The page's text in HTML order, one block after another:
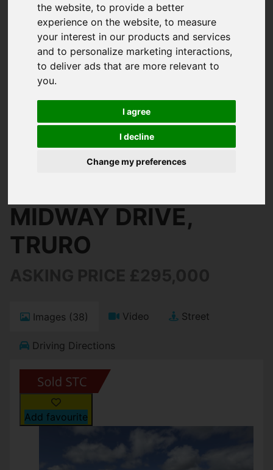
the website,to provide a better
experience on the website,to measure
your interest in our products and services
and to personalize marketing interactions,
to deliver ads that are more relevant to
you.
I agree
I decline
Change my preferences
Home
For Sale
MIDWAY DRIVE,
TRURO
Images (38) Video Street
Driving Directions
Add favourite